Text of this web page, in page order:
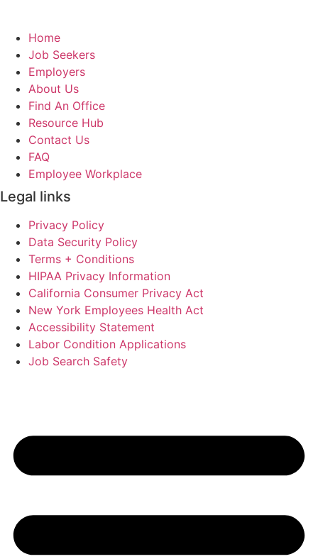
Home
Job Seekers
Employers
About Us
Find An Office
Resource Hub
Contact Us
FAQ
Employee Workplace
Legal links
Privacy Policy
Data Security Policy
Terms + Conditions
HIPAA Privacy Information
California Consumer Privacy Act
New York Employees Health Act
Accessibility Statement
Labor Condition Applications
Job Search Safety